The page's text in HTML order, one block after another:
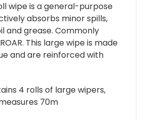
wipe is a general-purpose
absorbs minor spills,
and grease. Commonly
This large wipe is made
and are reinforced with
4 rolls of large wipers,
70m